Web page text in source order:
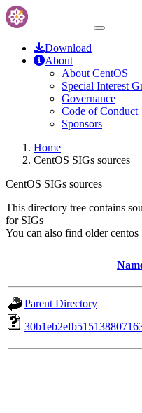
Download
About
About CentOS
Special Interest
Governance
Code of Conduct
Sponsors
Home
CentOS SIGs sources
CentOS SIGs sources
This directory tree contains
for SIGs
You can also find older
Parent Directory